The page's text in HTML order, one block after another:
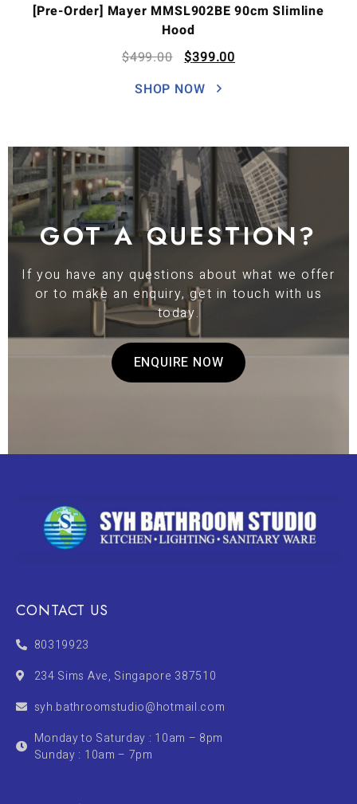
[Pre-Order] Mayer MMSL902BE 90cm Slimline
Hood
$499.00 $399.00
SHOP NOW
GOT A QUESTION?
If you have any questions about what we offer
or to make an enquiry, get in touch with us
today.
ENQUIRE NOW
CONTACT US
80319923
234 Sims Ave, Singapore 387510
syh.bathroomstudio@hotmail.com
Monday to Saturday : 10am – 8pm
Sunday : 10am – 7pm